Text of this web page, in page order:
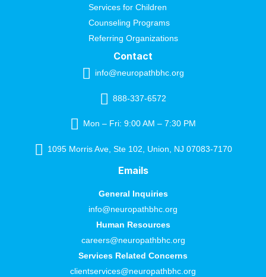
Services for Children
Counseling Programs
Referring Organizations
Contact
info@neuropathbhc.org
888-337-6572
Mon – Fri: 9:00 AM – 7:30 PM
1095 Morris Ave, Ste 102, Union, NJ 07083-7170
Emails
General Inquiries
info@neuropathbhc.org
Human Resources
careers@neuropathbhc.org
Services Related Concerns
clientservices@neuropathbhc.org